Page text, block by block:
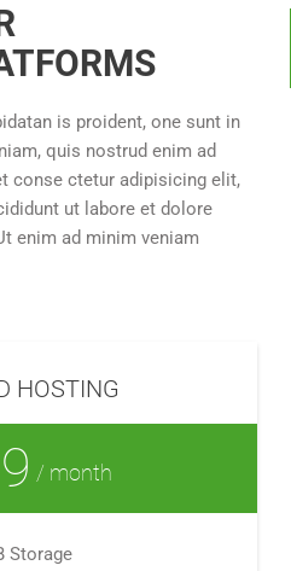
is proident, one sunt in
quis nostrud enim ad
conse ctetur adipisicing elit,
ut labore et dolore
enim ad minim veniam
HOSTING
/ month
Storage